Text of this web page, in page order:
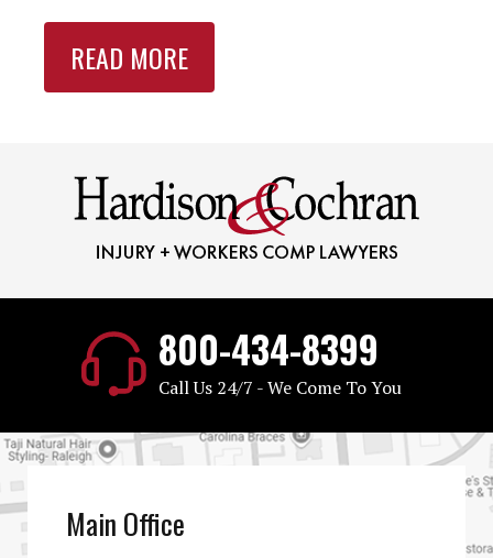
READ MORE
800-434-8399
Call Us 24/7 - We Come To You
Main Office